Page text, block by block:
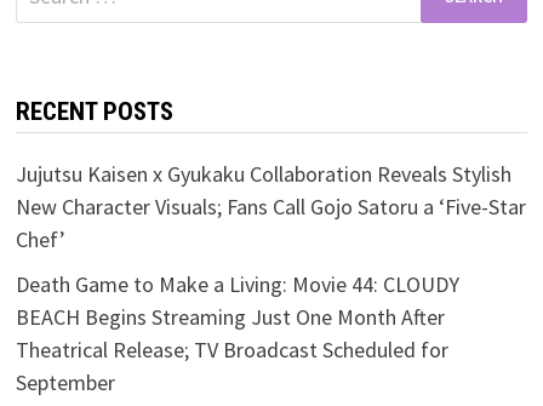
for:
RECENT POSTS
Jujutsu Kaisen x Gyukaku Collaboration Reveals Stylish
New Character Visuals; Fans Call Gojo Satoru a ‘Five-Star
Chef’
Death Game to Make a Living: Movie 44: CLOUDY
BEACH Begins Streaming Just One Month After
Theatrical Release; TV Broadcast Scheduled for
September